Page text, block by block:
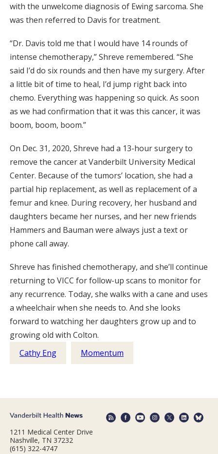
with the unwelcome diagnosis of Ewing sarcoma. She
was then referred to Davis for treatment.
“Dr. Davis told me that I would have 14 rounds of
intense chemotherapy,” Shreve remembered. “She
said I’d do six rounds and then have my surgery. After
a little bit of time to heal, I’d jump right back into
chemo. Everything was happening so quick. As soon
as we had confirmation that it was this cancer, it was
boom, boom, boom.”
On Dec. 31, 2020, Shreve had a 13-hour surgery to
remove the cancer at Vanderbilt University Medical
Center. Because of the tumors’ location, she had a
partial hip replacement, as well as replacement of a
femur and knee. During recovery, her husband and
daughters became her nurses, and her new friends
Hammers and Bauman were always just a text or
phone call away.
Shreve has finished chemotherapy, and she’ll continue
returning to VICC for follow-up scans to monitor for
any recurrence. Today, she walks with a cane and uses
a wheelchair when she needs to. And she looks
forward to watching her daughters grow up and to
growing old with Colton.
Cathy Eng
Momentum
1211 Medical Center Drive
Nashville, TN 37232
(615) 322-4747